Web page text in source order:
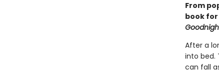
From
book
After a
into bed.
can fall